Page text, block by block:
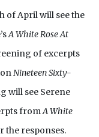
of April will see the
A White Rose At
of excerpts
Nineteen Sixty-
will see Serene
fromA White
the responses.